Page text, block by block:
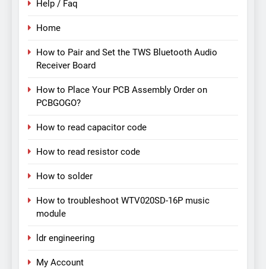
Help / Faq
Home
How to Pair and Set the TWS Bluetooth Audio
Receiver Board
How to Place Your PCB Assembly Order on
PCBGOGO?
How to read capacitor code
How to read resistor code
How to solder
How to troubleshoot WTV020SD-16P music
module
ldr engineering
My Account